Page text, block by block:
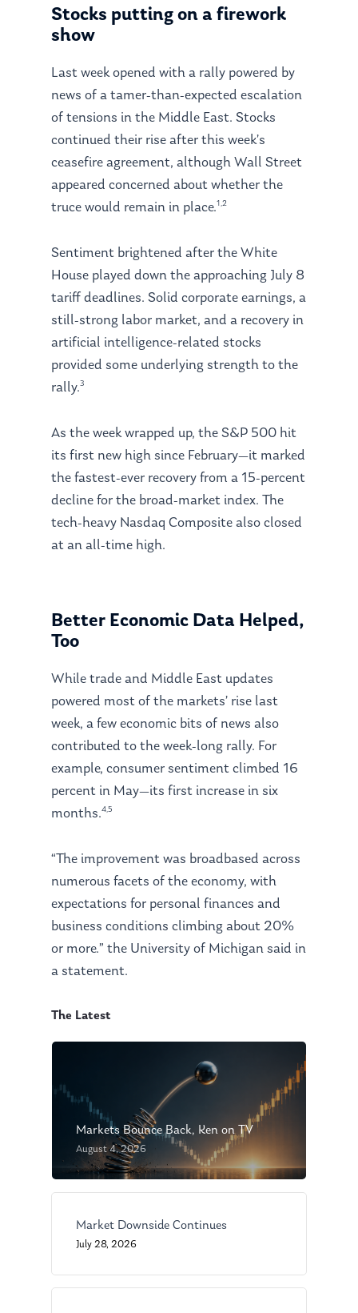
Stocks putting on a firework
show
Last week opened with a rally powered by
news of a tamer-than-expected escalation
of tensions in the Middle East. Stocks
continued their rise after this week’s
ceasefire agreement, although Wall Street
appeared concerned about whether the
truce would remain in place.1,2
Sentiment brightened after the White
House played down the approaching July 8
tariff deadlines. Solid corporate earnings, a
still-strong labor market, and a recovery in
artificial intelligence-related stocks
provided some underlying strength to the
rally.3
As the week wrapped up, the S&P 500 hit
its first new high since February—it marked
the fastest-ever recovery from a 15-percent
decline for the broad-market index. The
tech-heavy Nasdaq Composite also closed
at an all-time high.
Better Economic Data Helped,
Too
While trade and Middle East updates
powered most of the markets’ rise last
week, a few economic bits of news also
contributed to the week-long rally. For
example, consumer sentiment climbed 16
percent in May—its first increase in six
months.4,5
“The improvement was broadbased across
numerous facets of the economy, with
expectations for personal finances and
business conditions climbing about 20%
or more.” the University of Michigan said in
a statement.
The Latest
Markets Bounce Back, Ken on TV
August 4, 2026
Market Downside Continues
July 28, 2026
About Us
Management Team
In the Press